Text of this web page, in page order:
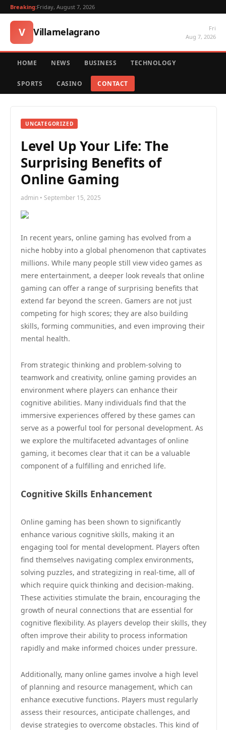
Breaking:Friday, August 7, 2026
V Villamelagrano
Fri
Aug 7, 2026
HOME NEWS BUSINESS TECHNOLOGY
SPORTS CASINO CONTACT
UNCATEGORIZED
Level Up Your Life: The
Surprising Benefits of
Online Gaming
admin • September 15, 2025
In recent years, online gaming has evolved from a
niche hobby into a global phenomenon that captivates
millions. While many people still view video games as
mere entertainment, a deeper look reveals that online
gaming can offer a range of surprising benefits that
extend far beyond the screen. Gamers are not just
competing for high scores; they are also building
skills, forming communities, and even improving their
mental health.
From strategic thinking and problem-solving to
teamwork and creativity, online gaming provides an
environment where players can enhance their
cognitive abilities. Many individuals find that the
immersive experiences offered by these games can
serve as a powerful tool for personal development. As
we explore the multifaceted advantages of online
gaming, it becomes clear that it can be a valuable
component of a fulfilling and enriched life.
Cognitive Skills Enhancement
Online gaming has been shown to significantly
enhance various cognitive skills, making it an
engaging tool for mental development. Players often
find themselves navigating complex environments,
solving puzzles, and strategizing in real-time, all of
which require quick thinking and decision-making.
These activities stimulate the brain, encouraging the
growth of neural connections that are essential for
cognitive flexibility. As players develop their skills, they
often improve their ability to process information
rapidly and make informed choices under pressure.
Additionally, many online games involve a high level
of planning and resource management, which can
enhance executive functions. Players must regularly
assess their resources, anticipate challenges, and
devise strategies to overcome obstacles. This kind of